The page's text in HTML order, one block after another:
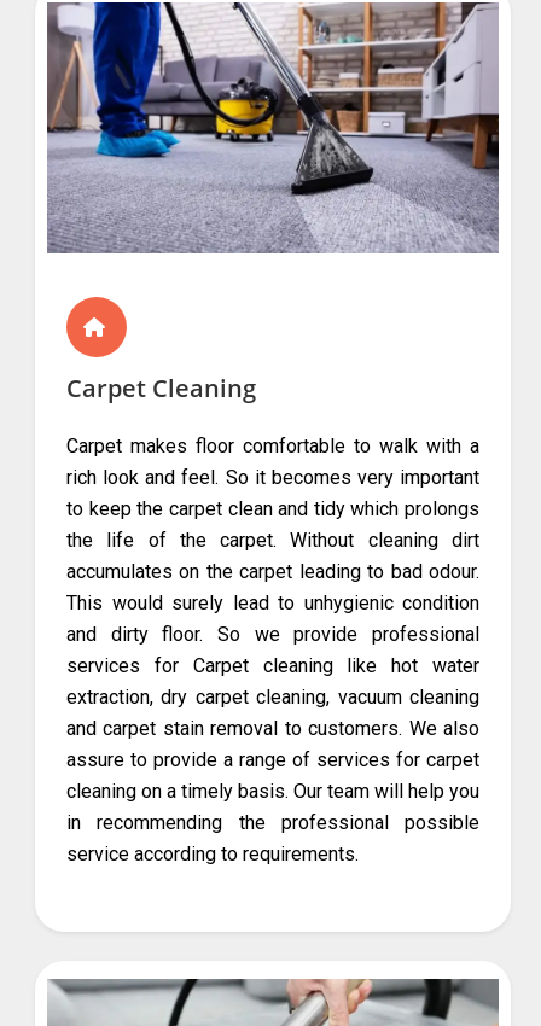
Carpet Cleaning
Carpet makes floor comfortable to walk with a
rich look and feel. So it becomes very important
to keep the carpet clean and tidy which prolongs
the life of the carpet. Without cleaning dirt
accumulates on the carpet leading to bad odour.
This would surely lead to unhygienic condition
and dirty floor. So we provide professional
services for Carpet cleaning like hot water
extraction, dry carpet cleaning, vacuum cleaning
and carpet stain removal to customers. We also
assure to provide a range of services for carpet
cleaning on a timely basis. Our team will help you
in recommending the professional possible
service according to requirements.